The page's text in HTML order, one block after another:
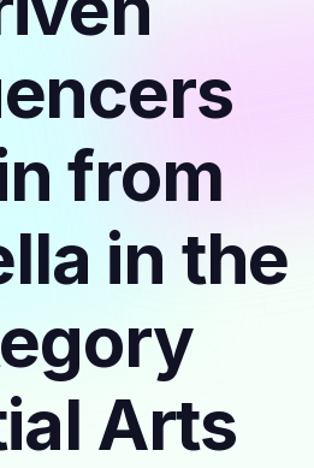
from
in the
Arts